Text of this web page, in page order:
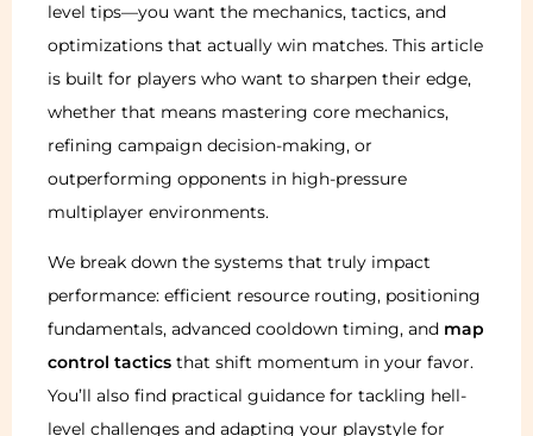
level tips—you want the mechanics, tactics, and
optimizations that actually win matches. This article
is built for players who want to sharpen their edge,
whether that means mastering core mechanics,
refining campaign decision-making, or
outperforming opponents in high-pressure
multiplayer environments.
We break down the systems that truly impact
performance: efficient resource routing, positioning
fundamentals, advanced cooldown timing, and map
control tactics that shift momentum in your favor.
You’ll also find practical guidance for tackling hell-
level challenges and adapting your playstyle for